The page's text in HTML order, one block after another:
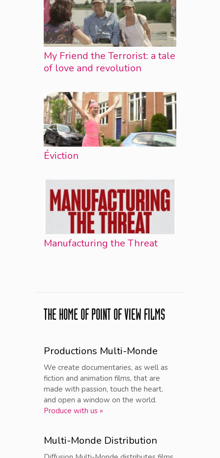
My Friend the Terrorist: a tale
of love and revolution
Éviction
Manufacturing the Threat
THE HOME OF POINT OF VIEW FILMS
Productions Multi-Monde
We create documentaries, as well as
fiction and animation films, that are
made with passion, touch the heart,
and open a window on the world.
Produce with us »
Multi-Monde Distribution